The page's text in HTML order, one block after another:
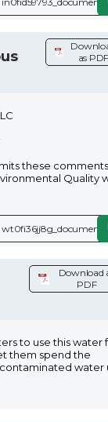
as
these
Quality
Download
PDF
to use this water
them spend the
water